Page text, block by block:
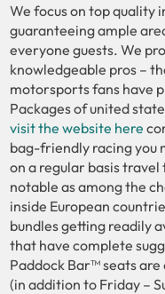
We focus on top quality
guaranteeing ample
everyone guests. We
knowledgeable pros –
motorsports fans have
Packages of united
visit the website here
bag-friendly racing you
on a regular basis
notable as among the
inside European
bundles getting readily
that have complete
Paddock Bar™ seats
(in addition to Friday –